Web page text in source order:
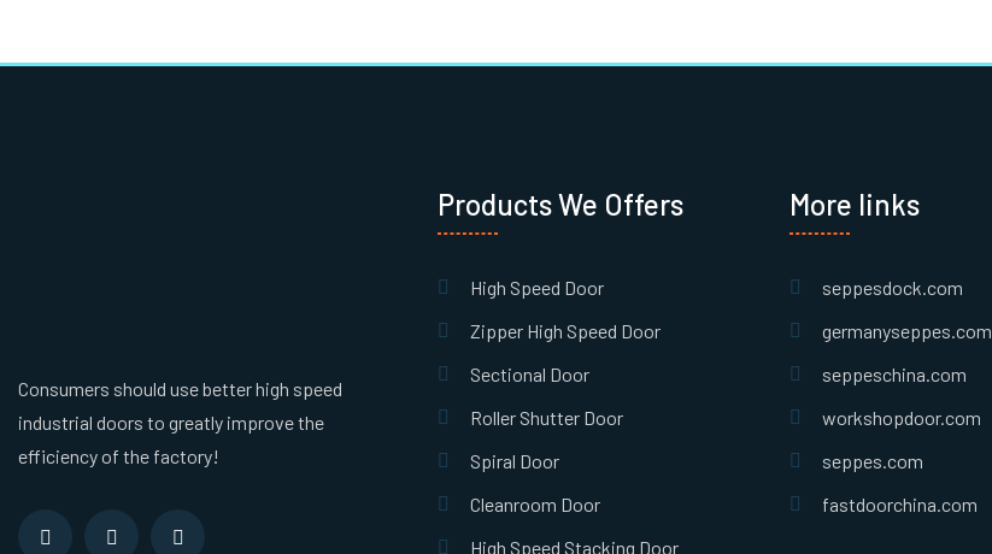
Consumers should use better high speed
industrial doors to greatly improve the
efficiency of the factory!
Products We Offers
High Speed Door
Zipper High Speed Door
Sectional Door
Roller Shutter Door
Spiral Door
Cleanroom Door
High Speed Stacking Door
More links
seppesdock.com
germanyseppes.com
seppeschina.com
workshopdoor.com
seppes.com
fastdoorchina.com